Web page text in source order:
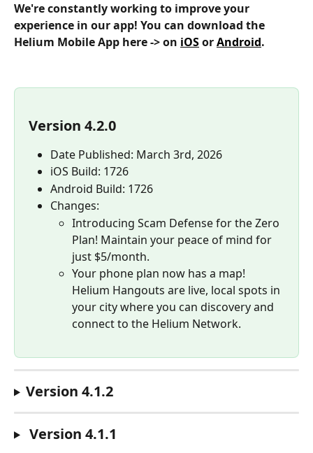
We're constantly working to improve your
experience in our app! You can download the
Helium Mobile App here -> on iOS or Android.
Version 4.2.0
Date Published: March 3rd, 2026
iOS Build: 1726
Android Build: 1726
Changes:
Introducing Scam Defense for the Zero
Plan! Maintain your peace of mind for
just $5/month.
Your phone plan now has a map!
Helium Hangouts are live, local spots in
your city where you can discovery and
connect to the Helium Network.
Version 4.1.2
Version 4.1.1